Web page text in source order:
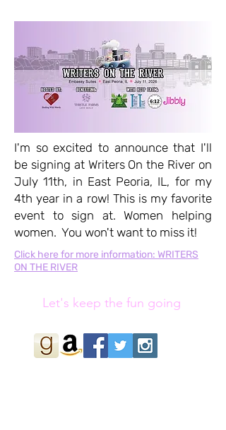
I'm so excited to announce that I'll
be signing at Writers On the River on
July 11th, in East Peoria, IL, for my
4th year in a row! This is my favorite
event to sign at. Women helping
women. You won't want to miss it!
Click here for more information: WRITERS
ON THE RIVER
Let's keep the fun going